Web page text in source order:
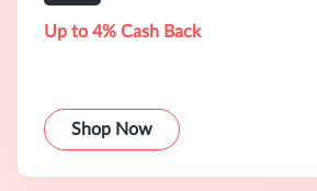
Up to 4% Cash Back
Shop Now